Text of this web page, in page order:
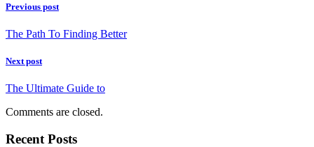
Previous post
The Path To Finding Better
Next post
The Ultimate Guide to
Comments are closed.
Recent Posts